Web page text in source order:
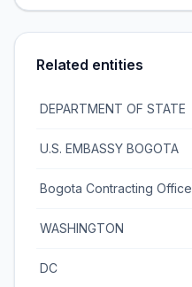
Related entities
DEPARTMENT OF STATE
U.S. EMBASSY BOGOTA
Bogota Contracting Office
WASHINGTON
DC